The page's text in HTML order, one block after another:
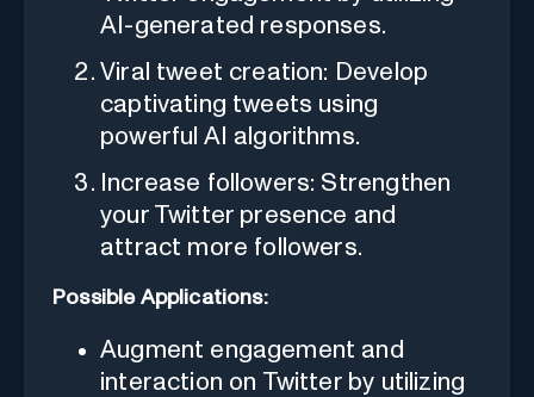
AI-generated responses.
Viral tweet creation: Develop
captivating tweets using
powerful AI algorithms.
Increase followers: Strengthen
your Twitter presence and
attract more followers.
Possible Applications:
Augment engagement and
interaction on Twitter by utilizing